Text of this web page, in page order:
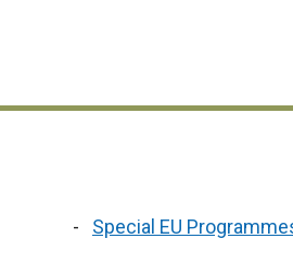
Special EU